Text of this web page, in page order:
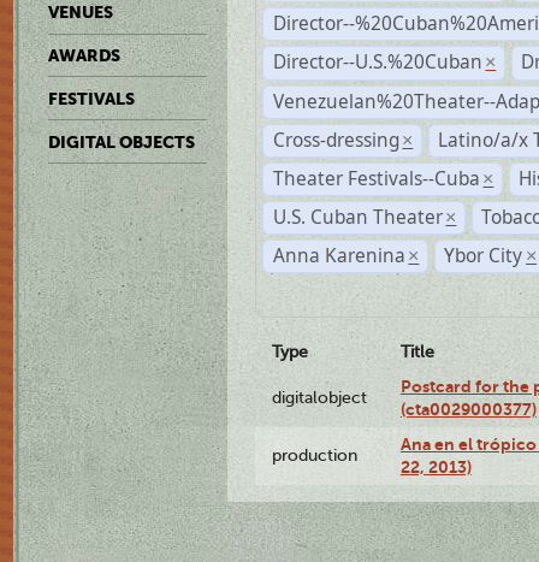
VENUES
AWARDS
FESTIVALS
DIGITAL OBJECTS
Director--
Director--U.S.%20Cuban ×
Venezuelan%20Theater--
Cross-dressing ×
Latino/a/x
Theater Festivals--Cuba ×
U.S. Cuban Theater ×
Anna Karenina × Ybor City ×
Type Title
digitalobject
Postcard for the
(cta0029000377)
production
Ana en el
22, 2013)